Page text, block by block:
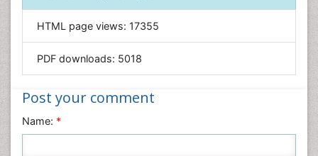
Informatics
Materials Science
Nanotechnology
Nursing & Health Care
HTML page views: 17355
PDF downloads: 5018
Post your comment
Name: *